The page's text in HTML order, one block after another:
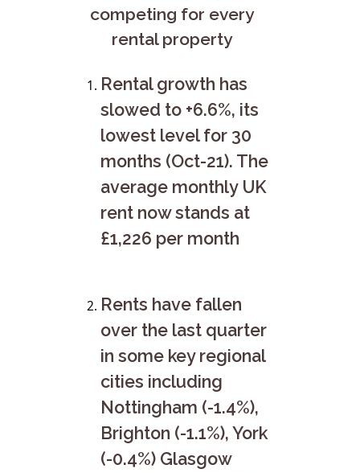
competing for every
rental property
Rental growth has
slowed to +6.6%, its
lowest level for 30
months (Oct-21). The
average monthly UK
rent now stands at
£1,226 per month
Rents have fallen
over the last quarter
in some key regional
cities including
Nottingham (-1.4%),
Brighton (-1.1%), York
(-0.4%) Glasgow